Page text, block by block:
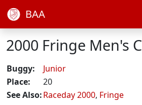
BAA
2000 Fringe Men's C
Buggy:
Junior
Place:
20
See Also:Raceday 2000, Fringe